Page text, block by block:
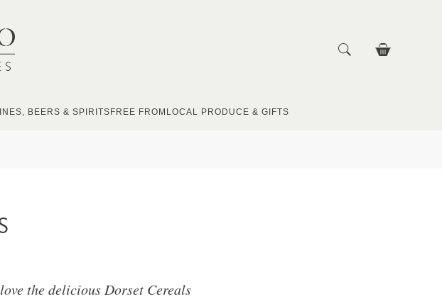
BEERS & SPIRITS FREE FROM LOCAL PRODUCE & GIFTS
the delicious Dorset Cereals